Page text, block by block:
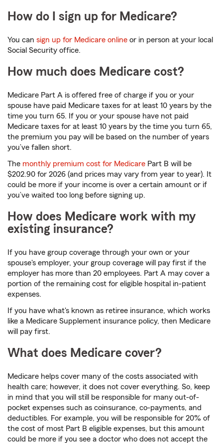
How do I sign up for Medicare?
You can sign up for Medicare online or in person at your local
Social Security office.
How much does Medicare cost?
Medicare Part A is offered free of charge if you or your
spouse have paid Medicare taxes for at least 10 years by the
time you turn 65. If you or your spouse have not paid
Medicare taxes for at least 10 years by the time you turn 65,
the premium you pay will be based on the number of years
you’ve fallen short.
The monthly premium cost for Medicare Part B will be
$202.90 for 2026 (and prices may vary from year to year). It
could be more if your income is over a certain amount or if
you’ve waited too long before signing up.
How does Medicare work with my
existing insurance?
If you have group coverage through your own or your
spouse's employer, your group coverage will pay first if the
employer has more than 20 employees. Part A may cover a
portion of the remaining cost for eligible hospital in-patient
expenses.
If you have what's known as retiree insurance, which works
like a Medicare Supplement insurance policy, then Medicare
will pay first.
What does Medicare cover?
Medicare helps cover many of the costs associated with
health care; however, it does not cover everything. So, keep
in mind that you will still be responsible for many out-of-
pocket expenses such as coinsurance, co-payments, and
deductibles. For example, you will be responsible for 20% of
the cost of most Part B eligible expenses, but this amount
could be more if you see a doctor who does not accept the